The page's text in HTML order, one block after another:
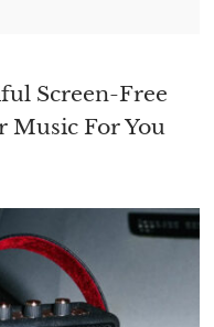
Screen-Free
Music For You